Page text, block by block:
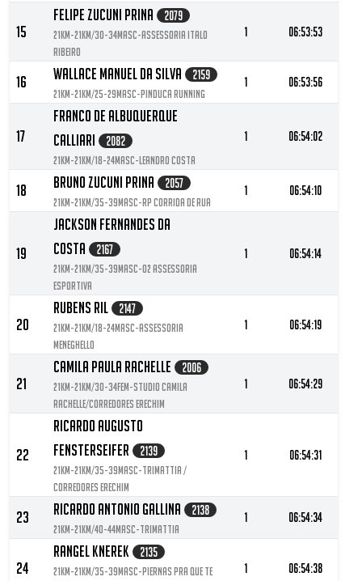
15
Felipe Zucuni Prina 2079
21KM-21KM/30-34MASC-Assessoria Italo
Ribeiro
1 06:53:53
16 Wallace Manuel Da Silva 2159
21KM-21KM/25-29MASC-Pinduca Running
1 06:53:56
17
Franco De Albuquerque
Calliari
2082
21KM-21KM/18-24MASC-Leandro Costa
1 06:54:02
18 Bruno Zucuni Prina 2057
21KM-21KM/35-39MASC-RP Corrida de Rua
1 06:54:10
19
Jackson Fernandes Da
Costa
2167
21KM-21KM/35-39MASC-O2 Assessoria
Esportiva
1 06:54:14
20
Rubens Ril 2147
21KM-21KM/18-24MASC-Assessoria
Meneghello
1 06:54:19
21
Camila Paula Rachelle 2006
21KM-21KM/30-34FEM-Studio camila
Rachelle/corredores Erechim
1 06:54:29
22
Ricardo Augusto
Fensterseifer
2139
21KM-21KM/35-39MASC-Trimattia /
Corredores Erechim
1 06:54:31
23 Ricardo Antonio Gallina 2138
21KM-21KM/40-44MASC-Trimattia
1 06:54:34
24
Rangel Knerek 2135
21KM-21KM/35-39MASC-Piernas pra que te
1 06:54:38